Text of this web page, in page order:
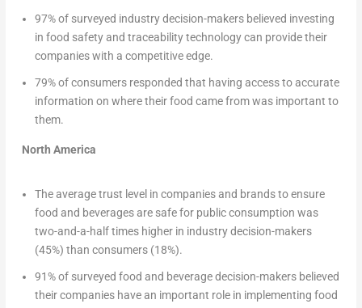
97% of surveyed industry decision-makers believed investing
in food safety and traceability technology can provide their
companies with a competitive edge.
79% of consumers responded that having access to accurate
information on where their food came from was important to
them.
North America
The average trust level in companies and brands to ensure
food and beverages are safe for public consumption was
two-and-a-half times higher in industry decision-makers
(45%) than consumers (18%).
91% of surveyed food and beverage decision-makers believed
their companies have an important role in implementing food